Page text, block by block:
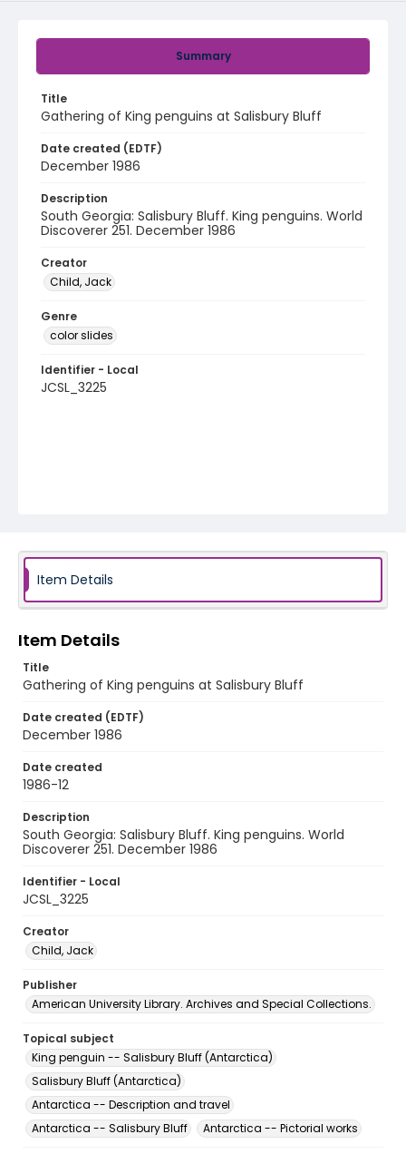
Summary
Title
Gathering of King penguins at Salisbury Bluff
Date created (EDTF)
December 1986
Description
South Georgia: Salisbury Bluff. King penguins. World
Discoverer 251. December 1986
Creator
Child, Jack
Genre
color slides
Identifier - Local
JCSL_3225
Item Details
Item Details
Title
Gathering of King penguins at Salisbury Bluff
Date created (EDTF)
December 1986
Date created
1986-12
Description
South Georgia: Salisbury Bluff. King penguins. World
Discoverer 251. December 1986
Identifier - Local
JCSL_3225
Creator
Child, Jack
Publisher
American University Library. Archives and Special Collections.
Topical subject
King penguin -- Salisbury Bluff (Antarctica)
Salisbury Bluff (Antarctica)
Antarctica -- Description and travel
Antarctica -- Salisbury Bluff
Antarctica -- Pictorial works